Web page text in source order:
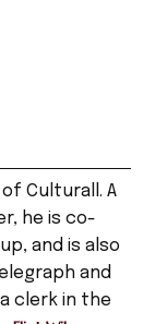
Culturall. A
he is co-
and is also
and
a clerk in the